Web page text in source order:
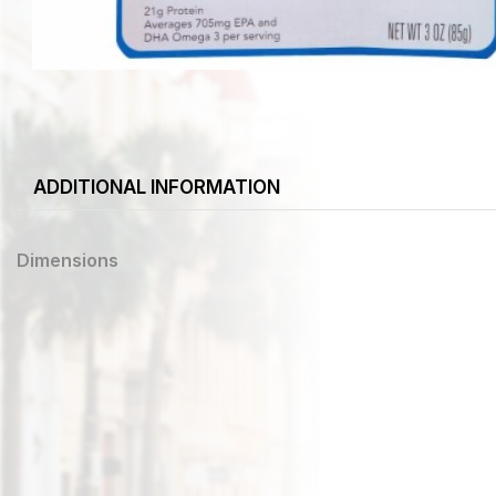
ADDITIONAL INFORMATION
Dimensions